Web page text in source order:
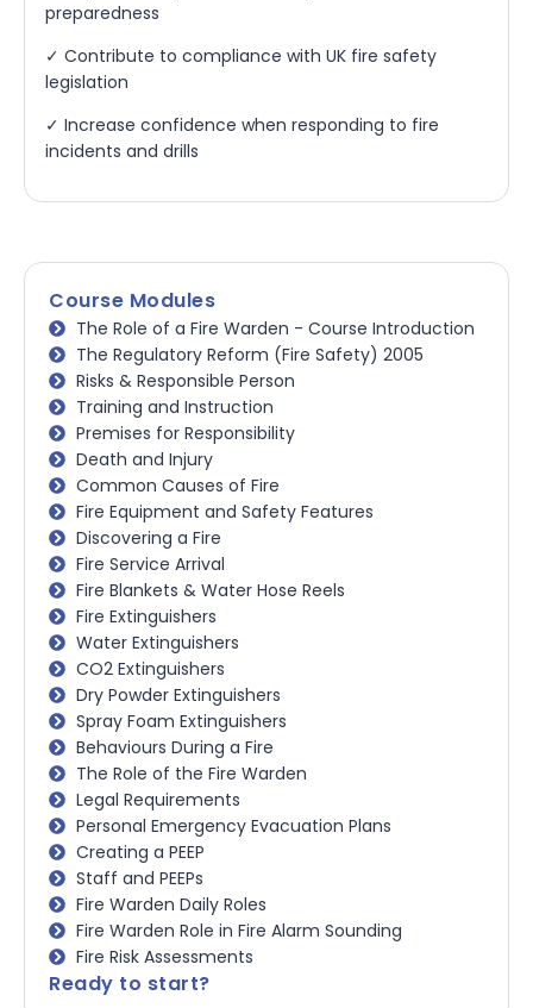
preparedness
✓ Contribute to compliance with UK fire safety
legislation
✓ Increase confidence when responding to fire
incidents and drills
Course Modules
The Role of a Fire Warden - Course Introduction
The Regulatory Reform (Fire Safety) 2005
Risks & Responsible Person
Training and Instruction
Premises for Responsibility
Death and Injury
Common Causes of Fire
Fire Equipment and Safety Features
Discovering a Fire
Fire Service Arrival
Fire Blankets & Water Hose Reels
Fire Extinguishers
Water Extinguishers
CO2 Extinguishers
Dry Powder Extinguishers
Spray Foam Extinguishers
Behaviours During a Fire
The Role of the Fire Warden
Legal Requirements
Personal Emergency Evacuation Plans
Creating a PEEP
Staff and PEEPs
Fire Warden Daily Roles
Fire Warden Role in Fire Alarm Sounding
Fire Risk Assessments
Ready to start?